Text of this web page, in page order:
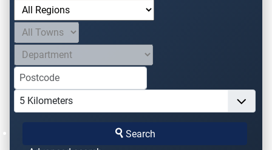
Search